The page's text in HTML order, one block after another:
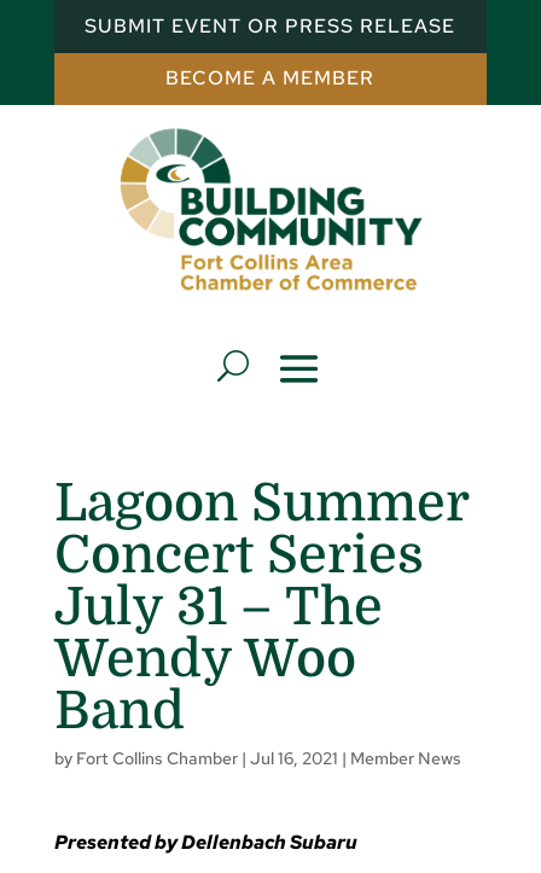
SUBMIT EVENT OR PRESS RELEASE
BECOME A MEMBER
Lagoon Summer
Concert Series
July 31 – The
Wendy Woo
Band
by Fort Collins Chamber| Jul 16, 2021 | Member News
Presented by Dellenbach Subaru